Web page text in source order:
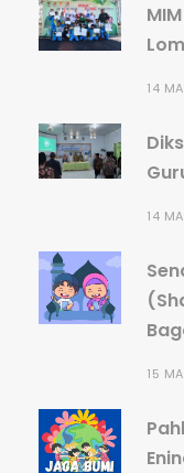
14
14
15